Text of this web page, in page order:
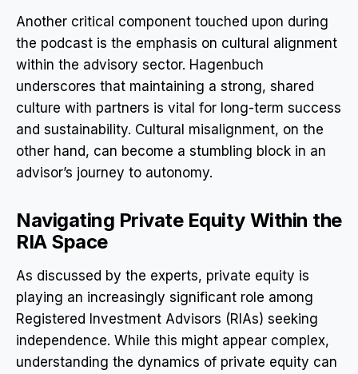
Another critical component touched upon during
the podcast is the emphasis on cultural alignment
within the advisory sector. Hagenbuch
underscores that maintaining a strong, shared
culture with partners is vital for long-term success
and sustainability. Cultural misalignment, on the
other hand, can become a stumbling block in an
advisor’s journey to autonomy.
Navigating Private Equity Within the
RIA Space
As discussed by the experts, private equity is
playing an increasingly significant role among
Registered Investment Advisors (RIAs) seeking
independence. While this might appear complex,
understanding the dynamics of private equity can